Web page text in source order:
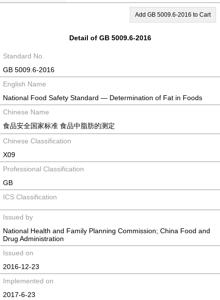
Add GB 5009.6-2016 to Cart
Detail of GB 5009.6-2016
Standard No.
GB 5009.6-2016
English Name
National Food Safety Standard — Determination of Fat in Foods
Chinese Name
食品安全国家标准 食品中脂肪的测定
Chinese Classification
X09
Professional Classification
GB
ICS Classification
Issued by
National Health and Family Planning Commission; China Food and
Drug Administration
Issued on
2016-12-23
Implemented on
2017-6-23